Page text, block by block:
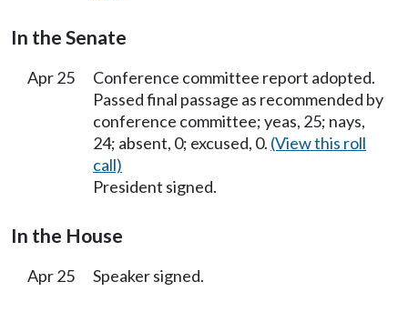
In the Senate
Apr 25
Conference committee report adopted.
Passed final passage as recommended by
conference committee; yeas, 25; nays,
24; absent, 0; excused, 0. (View this roll
call)
President signed.
In the House
Apr 25 Speaker signed.